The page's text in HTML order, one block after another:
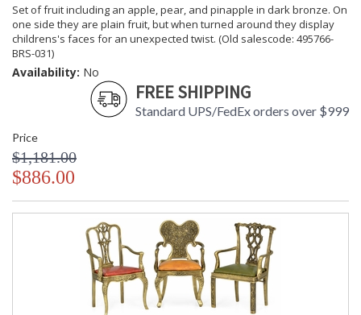
Set of fruit including an apple, pear, and pinapple in dark bronze. On
one side they are plain fruit, but when turned around they display
childrens's faces for an unexpected twist. (Old salescode: 495766-
BRS-031)
Availability: No
FREE SHIPPING
Standard UPS/FedEx orders over $999
Price
$1,181.00
$886.00